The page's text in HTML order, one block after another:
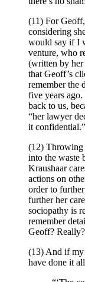
(11) For
considering
would say if I
venture, who
(written by her
that Geoff’s
remember the
five years
back to us,
“her lawyer
it
(12) Throwing
into the waste
Kraushaar
actions on
order to
further her
sociopathy is
remember
Geoff?
(13) And if my
have done it